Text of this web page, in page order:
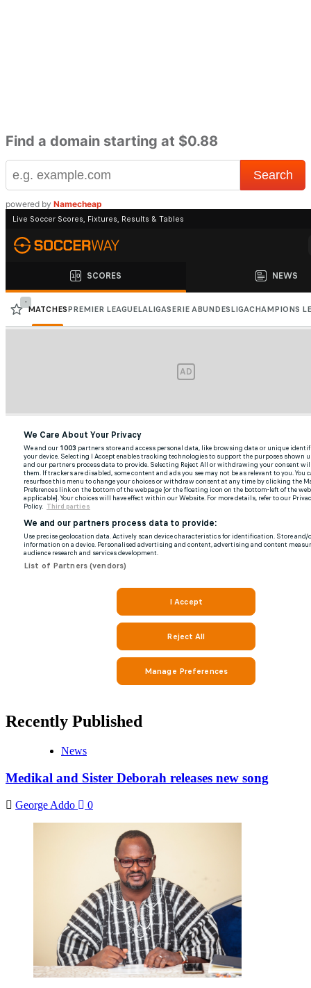
Find a domain starting at $0.88
powered by Namecheap
Recently Published
News
Medikal and Sister Deborah releases new song
George Addo 0